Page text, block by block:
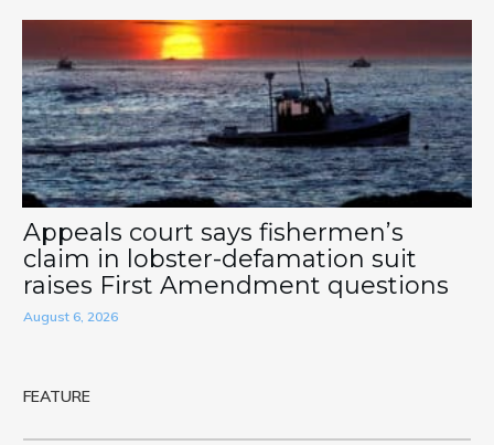
Appeals court says fishermen’s
claim in lobster-defamation suit
raises First Amendment questions
August 6, 2026
FEATURE